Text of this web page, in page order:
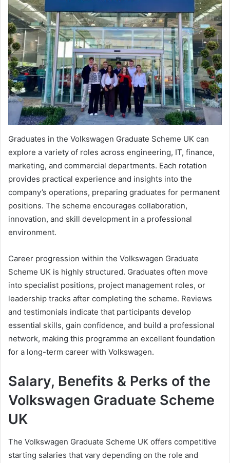
Graduates in the Volkswagen Graduate Scheme UK can
explore a variety of roles across engineering, IT, finance,
marketing, and commercial departments. Each rotation
provides practical experience and insights into the
company’s operations, preparing graduates for permanent
positions. The scheme encourages collaboration,
innovation, and skill development in a professional
environment.
Career progression within the Volkswagen Graduate
Scheme UK is highly structured. Graduates often move
into specialist positions, project management roles, or
leadership tracks after completing the scheme. Reviews
and testimonials indicate that participants develop
essential skills, gain confidence, and build a professional
network, making this programme an excellent foundation
for a long-term career with Volkswagen.
Salary, Benefits & Perks of the
Volkswagen Graduate Scheme
UK
The Volkswagen Graduate Scheme UK offers competitive
starting salaries that vary depending on the role and